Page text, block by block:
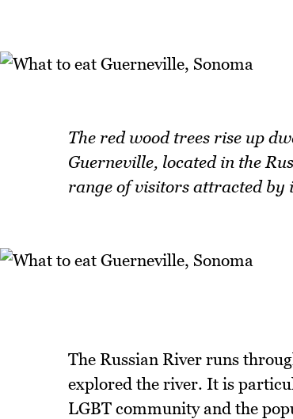
The red wood trees rise up
Guerneville, located in the
range of visitors attracted by
The Russian River runs
explored the river. It is
LGBT community and the